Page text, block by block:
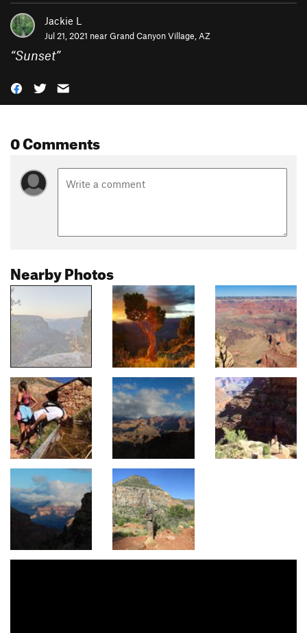
Jackie L
Jul 21, 2021 nearGrand Canyon Village, AZ
“Sunset”
0 Comments
Nearby Photos